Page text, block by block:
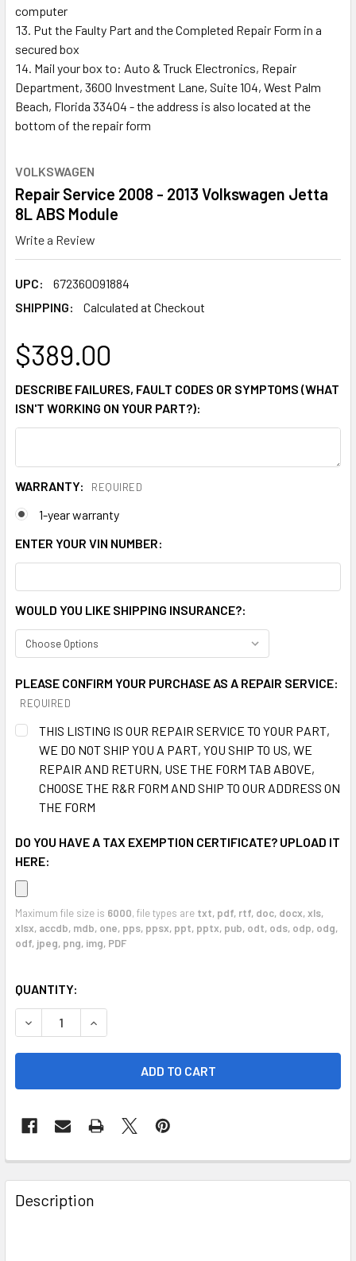
VOLKSWAGEN
Repair Service 2008 - 2013 Volkswagen Jetta
8L ABS Module
Write a Review
UPC:
672360091884
SHIPPING:
Calculated at Checkout
computer
Put the Faulty Part and the Completed Repair Form in a
secured box
Mail your box to: Auto & Truck Electronics, Repair
Department, 3600 Investment Lane, Suite 104, West Palm
Beach, Florida 33404 - the address is also located at the
bottom of the repair form
$389.00
DESCRIBE FAILURES, FAULT CODES OR SYMPTOMS (WHAT
ISN'T WORKING ON YOUR PART?):
WARRANTY: REQUIRED
1-year warranty
ENTER YOUR VIN NUMBER:
WOULD YOU LIKE SHIPPING INSURANCE?:
PLEASE CONFIRM YOUR PURCHASE AS A REPAIR SERVICE:
REQUIRED
THIS LISTING IS OUR REPAIR SERVICE TO YOUR PART,
WE DO NOT SHIP YOU A PART, YOU SHIP TO US, WE
REPAIR AND RETURN, USE THE FORM TAB ABOVE,
CHOOSE THE R&R FORM AND SHIP TO OUR ADDRESS ON
THE FORM
DO YOU HAVE A TAX EXEMPTION CERTIFICATE? UPLOAD IT
HERE:
Maximum file size is 6000, file types are txt, pdf, rtf, doc, docx, xls,
xlsx, accdb, mdb, one, pps, ppsx, ppt, pptx, pub, odt, ods, odp, odg,
odf, jpeg, png, img, PDF
CURRENT
STOCK:
QUANTITY:
DECREASE QUANTITY OF REPAIR SERVICE 2008 - 2013
INCREASE QUANTITY OF REPAIR SERVICE
FREQUENTLY
BOUGHT
TOGETHER:
Description